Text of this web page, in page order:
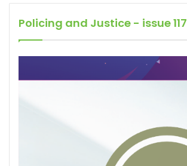
Policing and Justice - issue 117